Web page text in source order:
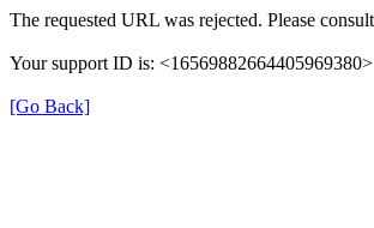
The requested URL was rejected. Please
Your support ID is: <16569882664405969380>
[Go Back]